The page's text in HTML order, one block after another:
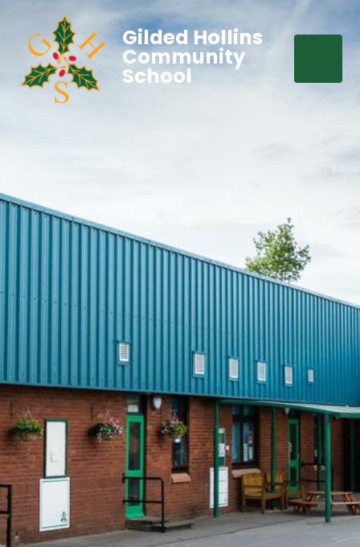
Gilded Hollins
Community
School